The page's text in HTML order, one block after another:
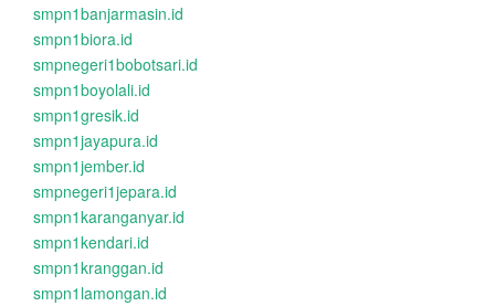
smpn1banjarmasin.id
smpn1biora.id
smpnegeri1bobotsari.id
smpn1boyolali.id
smpn1gresik.id
smpn1jayapura.id
smpn1jember.id
smpnegeri1jepara.id
smpn1karanganyar.id
smpn1kendari.id
smpn1kranggan.id
smpn1lamongan.id